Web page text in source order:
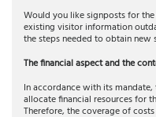
Would you like signposts for
existing visitor information
the steps needed to obtain new
The financial aspect and the
In accordance with its
allocate financial resources for
Therefore, the coverage of